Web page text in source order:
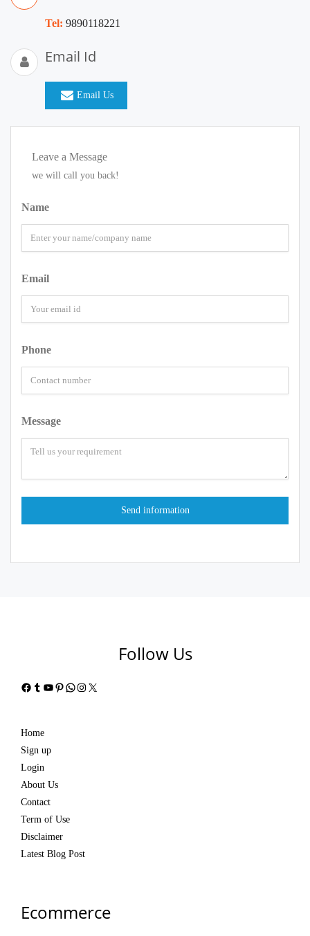
Tel: 9890118221
Email Id
Email Us
Leave a Message
we will call you back!
Name
Email
Phone
Message
Follow Us
Facebook
Tumblr
YouTube
Pinterest
WhatsApp
Instagram
X
Home
Sign up
Login
About Us
Contact
Term of Use
Disclaimer
Latest Blog Post
Ecommerce